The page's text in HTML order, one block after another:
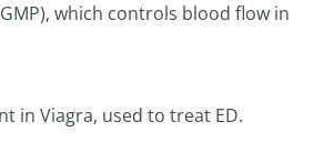
which controls blood flow in
in Viagra, used to treat ED.